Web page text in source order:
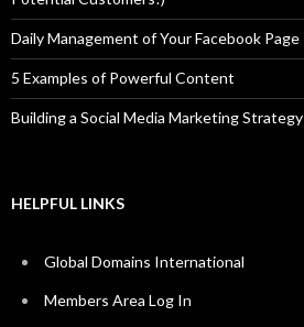
Daily Management of Your Facebook Page
5 Examples of Powerful Content
Building a Social Media Marketing Strategy
HELPFUL LINKS
Global Domains International
Members Area Log In